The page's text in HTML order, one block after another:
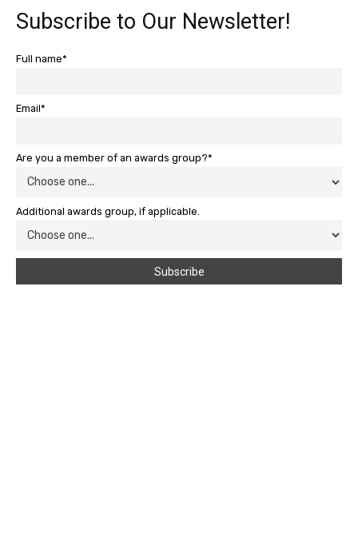
Subscribe to Our Newsletter!
Full name*
Email*
Are you a member of an awards group?*
Additional awards group, if applicable.